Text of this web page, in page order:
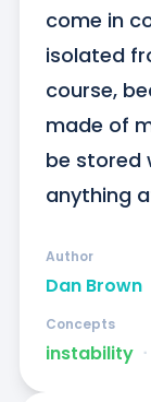
come in
isolated
course,
made of
be stored
anything
Dan Brown
Author
instability ᐧ
Concepts